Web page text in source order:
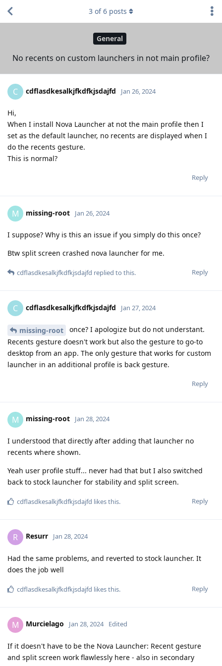
General
No recents on custom launchers in not main profile?
3 of6 posts
C cdflasdkesalkjfkdfkjsdajfd Jan 26, 2024
Hi,
When I install Nova Launcher at not the main profile then I
set as the default launcher, no recents are displayed when I
do the recents gesture.
This is normal?
Reply
M missing-root Jan 26, 2024
I suppose? Why is this an issue if you simply do this once?
Btw split screen crashed nova launcher for me.
Reply
cdflasdkesalkjfkdfkjsdajfd replied to this.
C cdflasdkesalkjfkdfkjsdajfd Jan 27, 2024
missing-root
once? I apologize but do not understant.
Recents gesture doesn't work but also the gesture to go-to
desktop from an app. The only gesture that works for custom
launcher in an additional profile is back gesture.
Reply
M missing-root Jan 28, 2024
I understood that directly after adding that launcher no
recents where shown.
Yeah user profile stuff... never had that but I also switched
back to stock launcher for stability and split screen.
Reply
cdflasdkesalkjfkdfkjsdajfd likes this.
R Resurr Jan 28, 2024
Had the same problems, and reverted to stock launcher. It
does the job well
Reply
cdflasdkesalkjfkdfkjsdajfd likes this.
M Murcielago Jan 28, 2024 Edited
If it doesn't have to be the Nova Launcher: Recent gesture
and split screen work flawlessly here - also in secondary